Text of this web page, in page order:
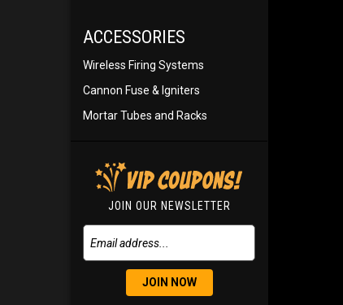
ACCESSORIES
Wireless Firing Systems
Cannon Fuse & Igniters
Mortar Tubes and Racks
JOIN OUR NEWSLETTER
JOIN NOW